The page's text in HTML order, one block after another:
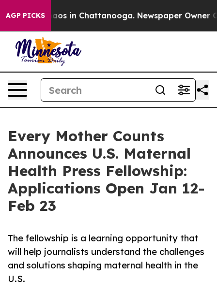
AGP PICKSChaos in Chattanooga. Newspaper Owner
Every Mother Counts
Announces U.S. Maternal
Health Press Fellowship:
Applications Open Jan 12-
Feb 23
The fellowship is a learning opportunity that
will help journalists understand the challenges
and solutions shaping maternal health in the
U.S.